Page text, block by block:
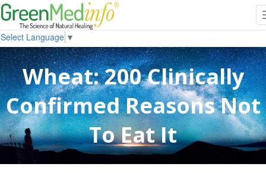
Select Language ▼
Wheat: 200 Clinically
Confirmed Reasons Not
To Eat It